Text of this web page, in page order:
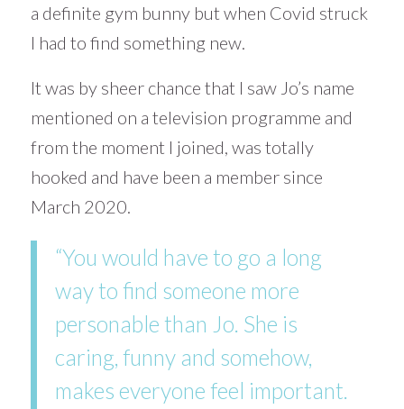
a definite gym bunny but when Covid struck
I had to find something new.
It was by sheer chance that I saw Jo’s name
mentioned on a television programme and
from the moment I joined, was totally
hooked and have been a member since
March 2020.
“You would have to go a long
way to find someone more
personable than Jo. She is
caring, funny and somehow,
makes everyone feel important.